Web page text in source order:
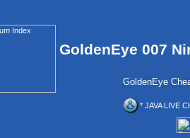
GoldenEye 007
GoldenEye
* JAVA LIVE